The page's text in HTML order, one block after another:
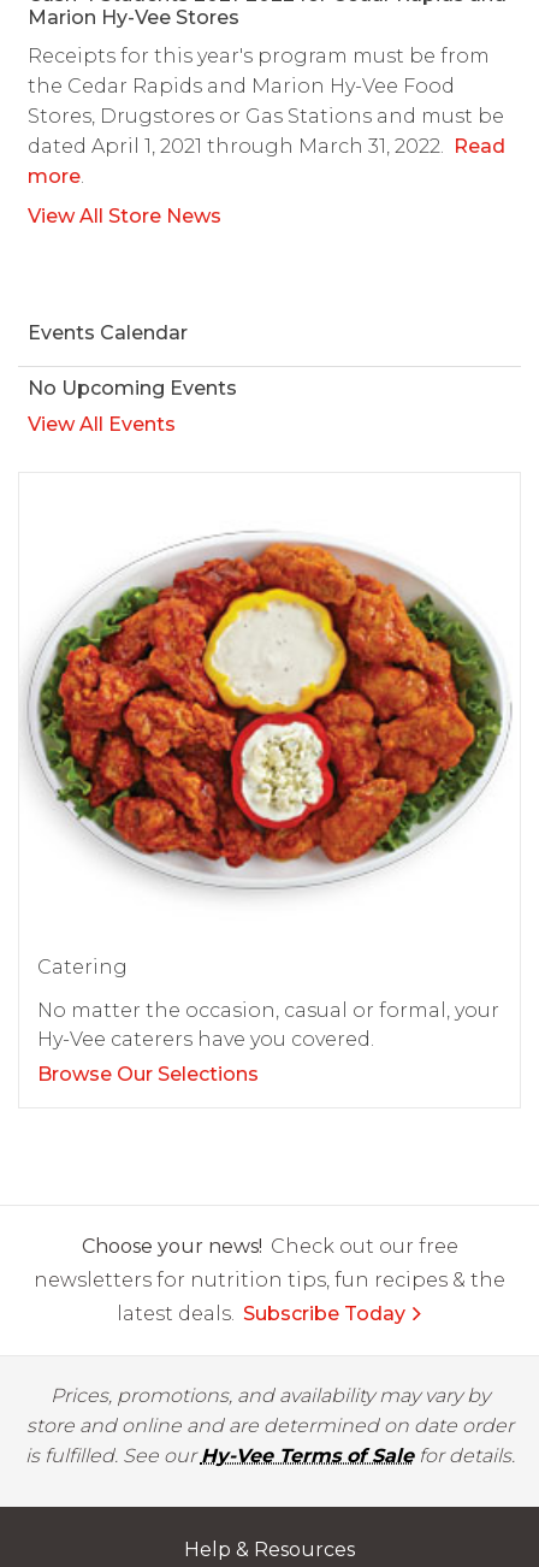
Marion Hy-Vee Stores
Receipts for this year's program must be from
the Cedar Rapids and Marion Hy-Vee Food
Stores, Drugstores or Gas Stations and must be
dated April 1, 2021 through March 31, 2022.
Read
more.
View All Store News
Events Calendar
No Upcoming Events
View All Events
Catering
No matter the occasion, casual or formal, your
Hy-Vee caterers have you covered.
Browse Our Selections
Choose your news! Check out our free
newsletters for nutrition tips, fun recipes & the
latest deals. Subscribe Today
Prices, promotions, and availability may vary by
store and online and are determined on date order
is fulfilled. See ourHy-Vee Terms of Salefor details.
Help & Resources